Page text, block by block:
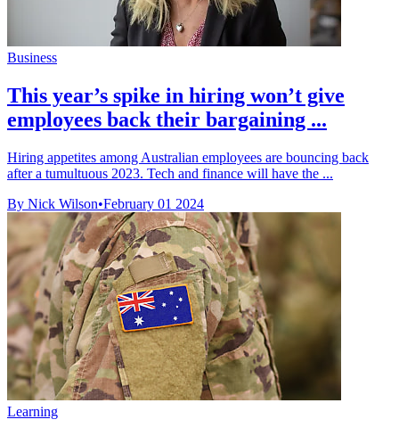
Business
This year’s spike in hiring won’t give
employees back their bargaining ...
Hiring appetites among Australian employees are bouncing back
after a tumultuous 2023. Tech and finance will have the ...
By Nick Wilson•February 01 2024
Learning